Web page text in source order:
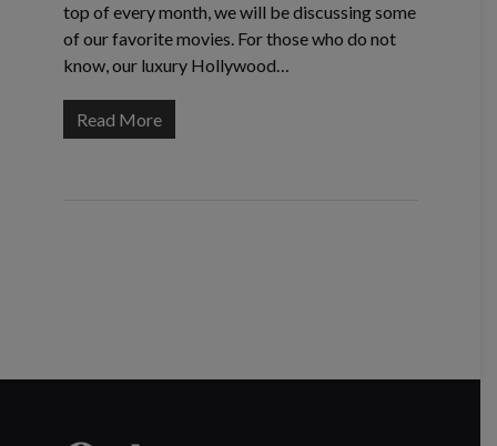
top of every month, we will be discussing some
of our favorite movies. For those who do not
know, our luxury Hollywood…
Read More